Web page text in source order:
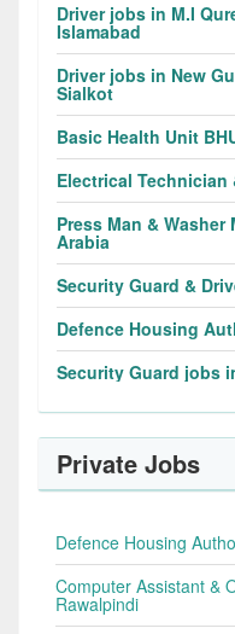
Driver jobs in M.I
Islamabad
Driver jobs in New
Sialkot
Basic Health Unit
Electrical Technician
Press Man &
Arabia
Security Guard &
Defence Housing
Security Guard jobs
Private Jobs
Defence Housing
Computer Assistant &
Rawalpindi